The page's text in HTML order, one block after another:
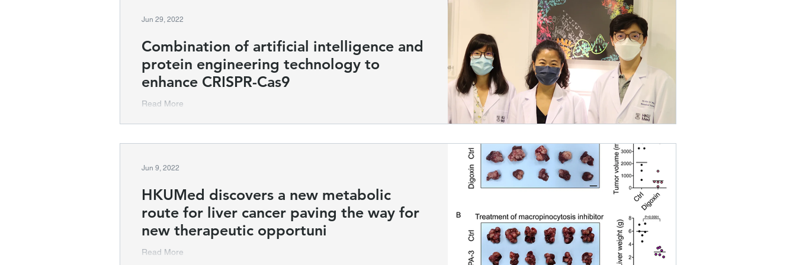
Combination of artificial intelligence and
protein engineering technology to
enhance CRISPR-Cas9
Read More
Jun 29, 2022
HKUMed discovers a new metabolic
route for liver cancer paving the way for
new therapeutic opportuni
Read More
Jun 9, 2022